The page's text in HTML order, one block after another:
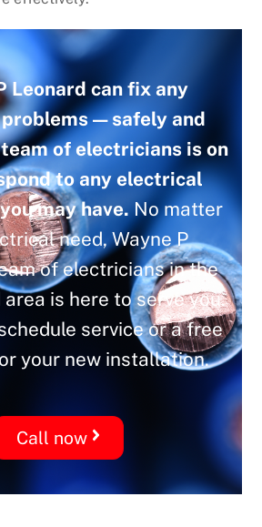
Leonard can fix any
— safely and
of electricians is on
to any electrical
may have.No matter
need, Wayne P
of electricians in the
is here to serve you.
service or a free
your new installation.
Call now